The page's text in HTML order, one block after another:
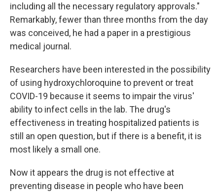
including all the necessary regulatory approvals."
Remarkably, fewer than three months from the day
was conceived, he had a paper in a prestigious
medical journal.
Researchers have been interested in the possibility
of using hydroxychloroquine to prevent or treat
COVID-19 because it seems to impair the virus'
ability to infect cells in the lab. The drug's
effectiveness in treating hospitalized patients is
still an open question, but if there is a benefit, it is
most likely a small one.
Now it appears the drug is not effective at
preventing disease in people who have been